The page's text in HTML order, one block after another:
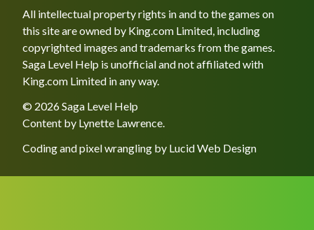
All intellectual property rights in and to the games on
this site are owned by King.com Limited, including
copyrighted images and trademarks from the games.
Saga Level Help is unofficial and not affiliated with
King.com Limited in any way.
© 2026 Saga Level Help
Content by Lynette Lawrence
Coding and pixel wrangling by Lucid Web Design